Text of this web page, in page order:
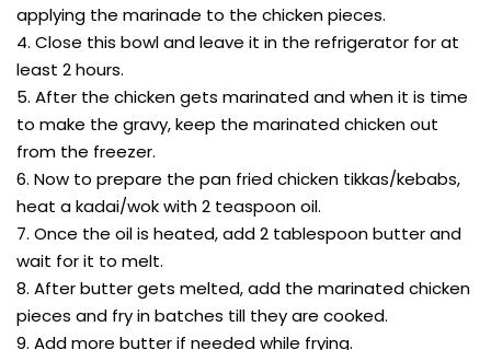
applying the marinade to the chicken pieces.
4. Close this bowl and leave it in the refrigerator for at
least 2 hours.
5. After the chicken gets marinated and when it is time
to make the gravy, keep the marinated chicken out
from the freezer.
6. Now to prepare the pan fried chicken tikkas/kebabs,
heat a kadai/wok with 2 teaspoon oil.
7. Once the oil is heated, add 2 tablespoon butter and
wait for it to melt.
8. After butter gets melted, add the marinated chicken
pieces and fry in batches till they are cooked.
9. Add more butter if needed while frying.